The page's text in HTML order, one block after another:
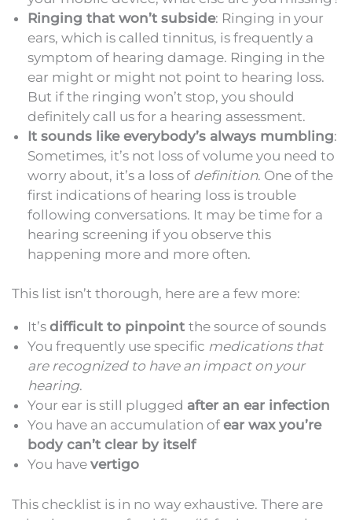
Ringing that won’t subside: Ringing in your
ears, which is called tinnitus, is frequently a
symptom of hearing damage. Ringing in the
ear might or might not point to hearing loss.
But if the ringing won’t stop, you should
definitely call us for a hearing assessment.
It sounds like everybody’s always mumbling:
Sometimes, it’s not loss of volume you need to
worry about, it’s a loss of definition. One of the
first indications of hearing loss is trouble
following conversations. It may be time for a
hearing screening if you observe this
happening more and more often.
This list isn’t thorough, here are a few more:
It’s difficult to pinpoint the source of sounds
You frequently use specific medications that
are recognized to have an impact on your
hearing.
Your ear is still plugged after an ear infection
You have an accumulation of ear wax you’re
body can’t clear by itself
You have vertigo
This checklist is in no way exhaustive. There are